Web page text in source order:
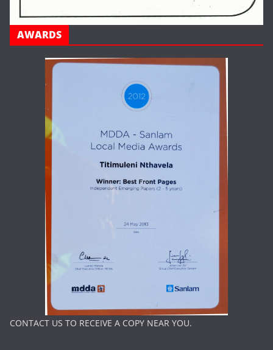
AWARDS
CONTACT US TO RECEIVE A COPY NEAR YOU.